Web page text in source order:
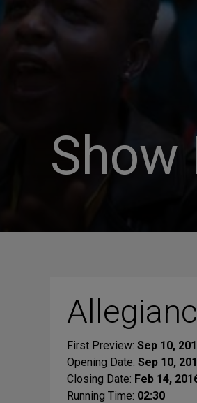
Show
First Preview: Sep 10,
Opening Date: Sep 10,
Closing Date: Feb 14,
Running Time: 02:30